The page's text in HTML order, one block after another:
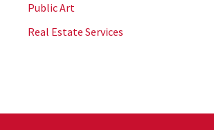
Public Art
Real Estate Services